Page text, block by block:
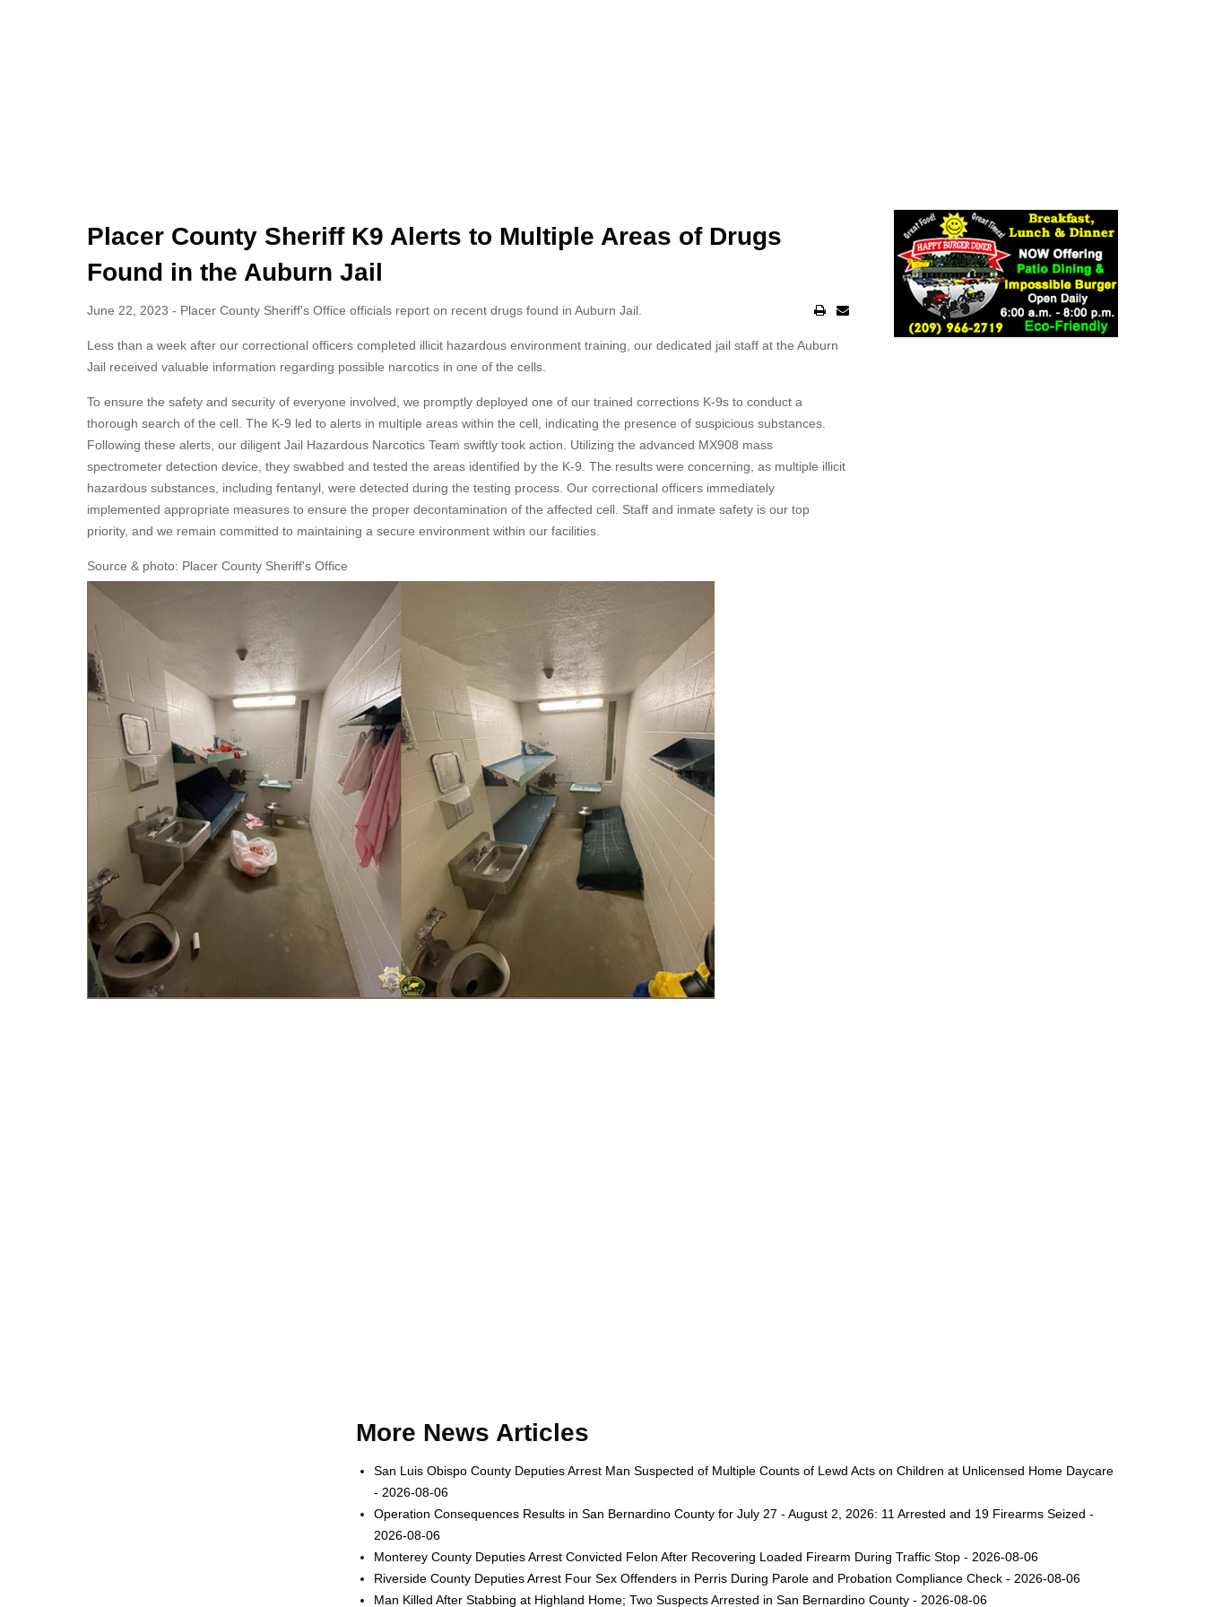
Placer County Sheriff K9 Alerts to Multiple Areas of Drugs
Found in the Auburn Jail
June 22, 2023 - Placer County Sheriff's Office officials report on recent drugs found in Auburn Jail.
Less than a week after our correctional officers completed illicit hazardous environment training, our dedicated jail staff at the Auburn
Jail received valuable information regarding possible narcotics in one of the cells.
To ensure the safety and security of everyone involved, we promptly deployed one of our trained corrections K-9s to conduct a
thorough search of the cell. The K-9 led to alerts in multiple areas within the cell, indicating the presence of suspicious substances.
Following these alerts, our diligent Jail Hazardous Narcotics Team swiftly took action. Utilizing the advanced MX908 mass
spectrometer detection device, they swabbed and tested the areas identified by the K-9. The results were concerning, as multiple illicit
hazardous substances, including fentanyl, were detected during the testing process. Our correctional officers immediately
implemented appropriate measures to ensure the proper decontamination of the affected cell. Staff and inmate safety is our top
priority, and we remain committed to maintaining a secure environment within our facilities.
Source & photo: Placer County Sheriff's Office
More News Articles
San Luis Obispo County Deputies Arrest Man Suspected of Multiple Counts of Lewd Acts on Children at Unlicensed Home Daycare
- 2026-08-06
Operation Consequences Results in San Bernardino County for July 27 - August 2, 2026: 11 Arrested and 19 Firearms Seized -
2026-08-06
Monterey County Deputies Arrest Convicted Felon After Recovering Loaded Firearm During Traffic Stop - 2026-08-06
Riverside County Deputies Arrest Four Sex Offenders in Perris During Parole and Probation Compliance Check - 2026-08-06
Man Killed After Stabbing at Highland Home; Two Suspects Arrested in San Bernardino County - 2026-08-06